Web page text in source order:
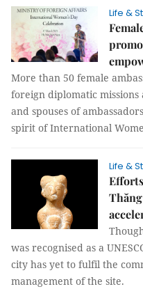
Life &
More than 50 female
foreign diplomatic
and spouses of
spirit of International
Life &
was recognised as a
city has yet to fulfil the
management of the site.